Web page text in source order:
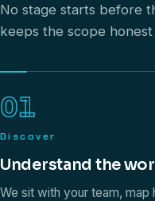
No stage starts before
keeps the scope
01
Discover
Understand the
We sit with your team,